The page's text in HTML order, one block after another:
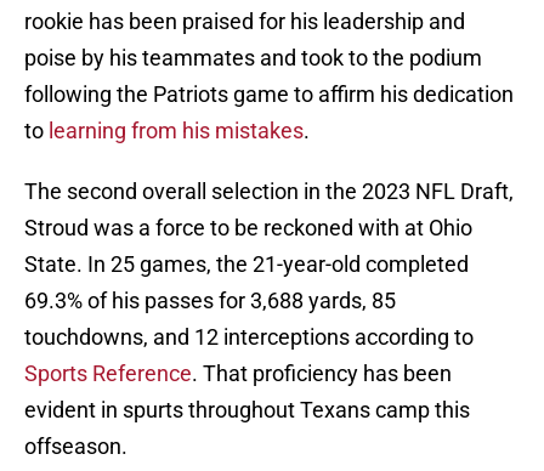
rookie has been praised for his leadership and
poise by his teammates and took to the podium
following the Patriots game to affirm his dedication
to learning from his mistakes.
The second overall selection in the 2023 NFL Draft,
Stroud was a force to be reckoned with at Ohio
State. In 25 games, the 21-year-old completed
69.3% of his passes for 3,688 yards, 85
touchdowns, and 12 interceptions according to
Sports Reference. That proficiency has been
evident in spurts throughout Texans camp this
offseason.